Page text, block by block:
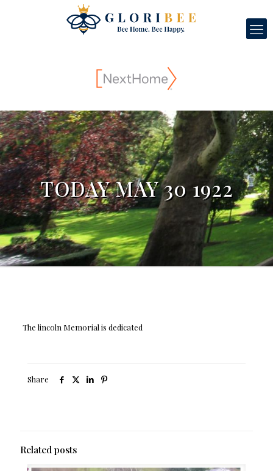
TODAY MAY 30 1922
The lincoln Memorial is dedicated
Share
Related posts